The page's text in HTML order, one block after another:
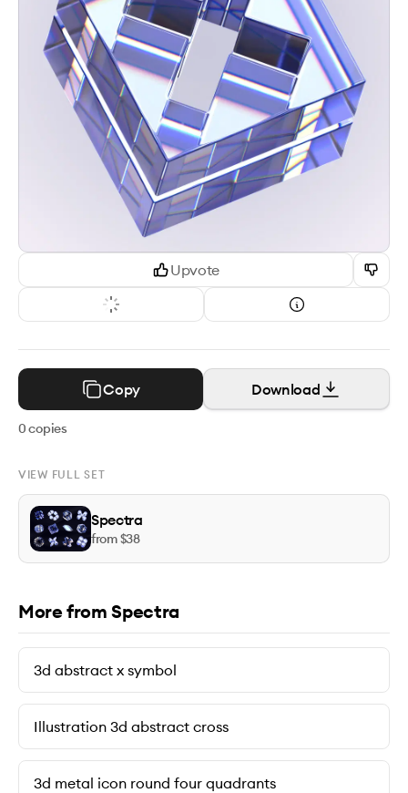
Upvote
Copy Download
0copies
VIEW FULL SET
Spectra
from $38
More from Spectra
3d abstract x symbol
Illustration 3d abstract cross
3d metal icon round four quadrants